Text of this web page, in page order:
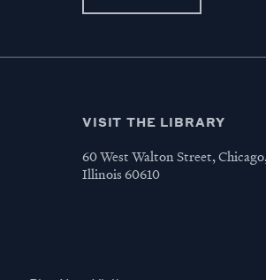
VISIT THE LIBRARY
60 West Walton Street,
Illinois 60610